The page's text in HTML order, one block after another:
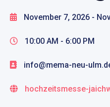
November 7, 2026 -
10:00 AM - 6:00 PM
info@mema-neu-
hochzeitsmesse-